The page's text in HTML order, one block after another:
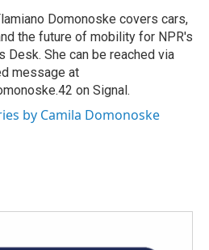
Domonoske covers cars,
the future of mobility for NPR's
Desk. She can be reached via
message at
on Signal.
by Camila Domonoske